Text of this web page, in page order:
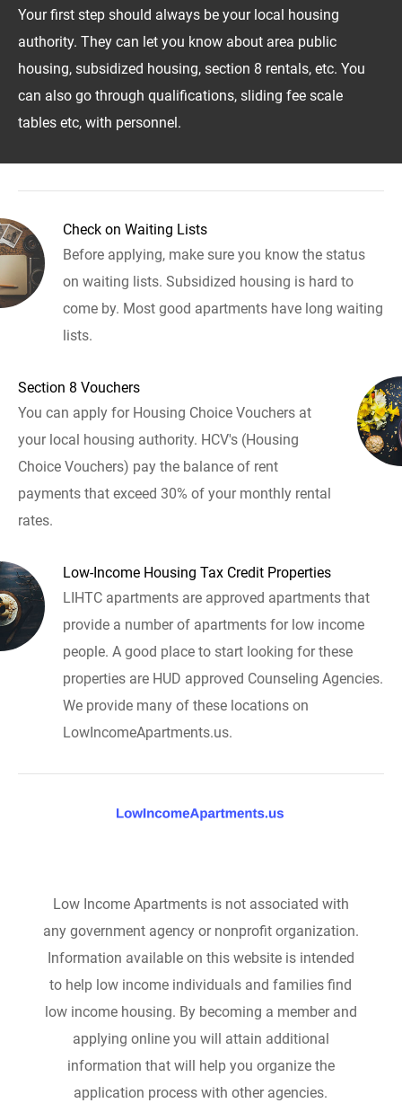
Your first step should always be your local housing
authority. They can let you know about area public
housing, subsidized housing, section 8 rentals, etc. You
can also go through qualifications, sliding fee scale
tables etc, with personnel.
Check on Waiting Lists
Before applying, make sure you know the status
on waiting lists. Subsidized housing is hard to
come by. Most good apartments have long waiting
lists.
Section 8 Vouchers
You can apply for Housing Choice Vouchers at
your local housing authority. HCV's (Housing
Choice Vouchers) pay the balance of rent
payments that exceed 30% of your monthly rental
rates.
Low-Income Housing Tax Credit Properties
LIHTC apartments are approved apartments that
provide a number of apartments for low income
people. A good place to start looking for these
properties are HUD approved Counseling Agencies.
We provide many of these locations on
LowIncomeApartments.us.
Low Income Apartments is not associated with
any government agency or nonprofit organization.
Information available on this website is intended
to help low income individuals and families find
low income housing. By becoming a member and
applying online you will attain additional
information that will help you organize the
application process with other agencies.